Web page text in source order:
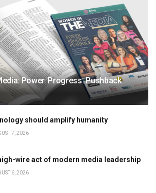
Power. Progress. Pushback
should amplify humanity
7, 2026
wire act of modern media leadership
6, 2026